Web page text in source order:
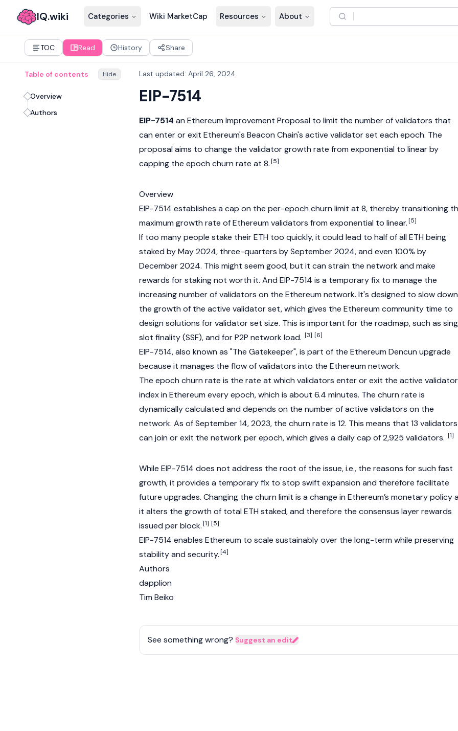
IQ.wiki Categories Wiki MarketCap Resources About
TOC Read History Share
Table of contents Hide
Overview
Authors
Last updated: April 26, 2024
EIP-7514
EIP-7514 an Ethereum Improvement Proposal to limit the number ofvalidators that
can enter or exit Ethereum's Beacon Chain's active validator set each epoch. The
proposal aims to change the validator growth rate from exponential to linear by
capping the epoch churn rate at 8.[5]
Overview
EIP-7514 establishes a cap on the per-epoch churn limit at 8, thereby transitioning
maximum growth rate ofEthereum validators from exponential to linear.[5]
If too many people stake their ETH too quickly, it could lead to half of all ETH being
staked by May 2024, three-quarters by September 2024, and even 100% by
December 2024. This might seem good, but it can strain the network and make
rewards for staking not worth it. And EIP-7514 is a temporary fix to manage the
increasing number of validators on the Ethereum network. It's designed to slow down
the growth of the active validator set, which gives the Ethereum community time to
design solutions for validator set size. This is important for the roadmap, such as
slot finality (SSF), and forP2P network load. [3] [6]
EIP-7514, also known as "The Gatekeeper", is part of the Ethereum Dencun upgrade
because it manages the flow ofvalidators into the Ethereum network.
The epoch churn rate is the rate at which validators enter or exit the active validator
index in Ethereum every epoch, which is about 6.4 minutes. The churn rate is
dynamically calculated and depends on the number of active validators on the
network. As of September 14, 2023, the churn rate is 12. This means that 13 validators
can join or exit the network per epoch, which gives a daily cap of 2,925 validators. [1]
While EIP-7514 does not address the root of the issue, i.e., the reasons for such fast
growth, it provides a temporary fix to stop swift expansion and therefore facilitate
future upgrades. Changing the churn limit is a change in Ethereum’s monetary policy
it alters the growth of total ETH staked, and therefore the consensus layer rewards
issued per block.[1] [5]
EIP-7514 enables Ethereum to scale sustainably over the long-term while preserving
stability and security.[4]
Authors
dapplion
Tim Beiko
See something wrong? Suggest an edit